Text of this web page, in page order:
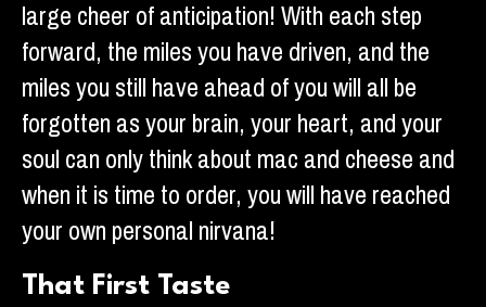
large cheer of anticipation! With each step
forward, the miles you have driven, and the
miles you still have ahead of you will all be
forgotten as your brain, your heart, and your
soul can only think about mac and cheese and
when it is time to order, you will have reached
your own personal nirvana!
That First Taste